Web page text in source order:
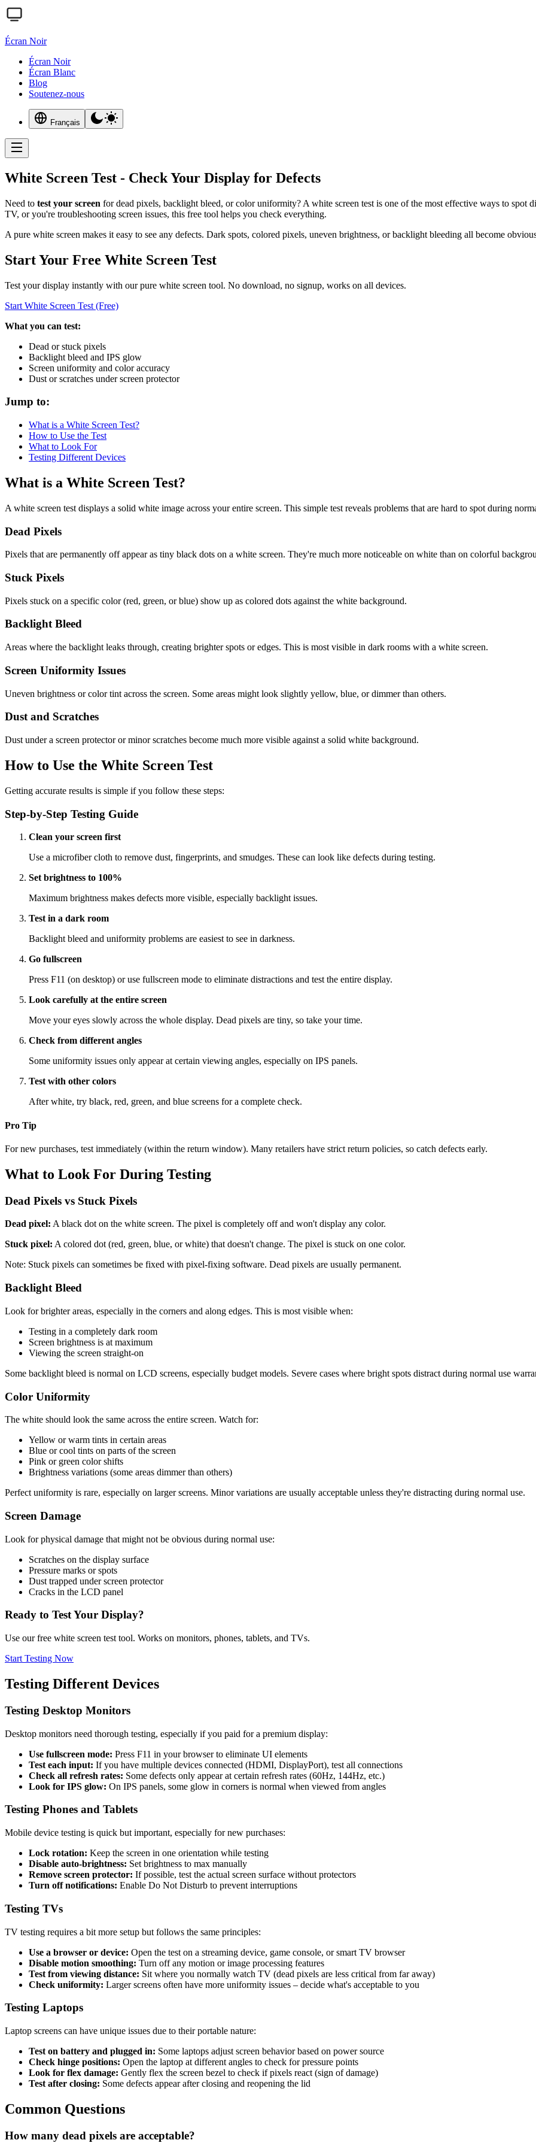
Écran Noir
Écran Noir
Écran Blanc
Blog
Soutenez-nous
Français
White Screen Test - Check Your Display for Defects
Need to test your screen for dead pixels, backlight bleed, or color uniformity? A white screen test is one of the most effective ways to spot
TV, or you're troubleshooting screen issues, this free tool helps you check everything.
A pure white screen makes it easy to see any defects. Dark spots, colored pixels, uneven brightness, or backlight bleeding all become
Start Your Free White Screen Test
Test your display instantly with our pure white screen tool. No download, no signup, works on all devices.
Start White Screen Test (Free)
What you can test:
Dead or stuck pixels
Backlight bleed and IPS glow
Screen uniformity and color accuracy
Dust or scratches under screen protector
Jump to:
What is a White Screen Test?
How to Use the Test
What to Look For
Testing Different Devices
What is a White Screen Test?
A white screen test displays a solid white image across your entire screen. This simple test reveals problems that are hard to spot during
Dead Pixels
Pixels that are permanently off appear as tiny black dots on a white screen. They're much more noticeable on white than on colorful
Stuck Pixels
Pixels stuck on a specific color (red, green, or blue) show up as colored dots against the white background.
Backlight Bleed
Areas where the backlight leaks through, creating brighter spots or edges. This is most visible in dark rooms with a white screen.
Screen Uniformity Issues
Uneven brightness or color tint across the screen. Some areas might look slightly yellow, blue, or dimmer than others.
Dust and Scratches
Dust under a screen protector or minor scratches become much more visible against a solid white background.
How to Use the White Screen Test
Getting accurate results is simple if you follow these steps:
Step-by-Step Testing Guide
Clean your screen first
Use a microfiber cloth to remove dust, fingerprints, and smudges. These can look like defects during testing.
Set brightness to 100%
Maximum brightness makes defects more visible, especially backlight issues.
Test in a dark room
Backlight bleed and uniformity problems are easiest to see in darkness.
Go fullscreen
Press F11 (on desktop) or use fullscreen mode to eliminate distractions and test the entire display.
Look carefully at the entire screen
Move your eyes slowly across the whole display. Dead pixels are tiny, so take your time.
Check from different angles
Some uniformity issues only appear at certain viewing angles, especially on IPS panels.
Test with other colors
After white, try black, red, green, and blue screens for a complete check.
Pro Tip
For new purchases, test immediately (within the return window). Many retailers have strict return policies, so catch defects early.
What to Look For During Testing
Dead Pixels vs Stuck Pixels
Dead pixel: A black dot on the white screen. The pixel is completely off and won't display any color.
Stuck pixel: A colored dot (red, green, blue, or white) that doesn't change. The pixel is stuck on one color.
Note: Stuck pixels can sometimes be fixed with pixel-fixing software. Dead pixels are usually permanent.
Backlight Bleed
Look for brighter areas, especially in the corners and along edges. This is most visible when:
Testing in a completely dark room
Screen brightness is at maximum
Viewing the screen straight-on
Some backlight bleed is normal on LCD screens, especially budget models. Severe cases where bright spots distract during normal use
Color Uniformity
The white should look the same across the entire screen. Watch for:
Yellow or warm tints in certain areas
Blue or cool tints on parts of the screen
Pink or green color shifts
Brightness variations (some areas dimmer than others)
Perfect uniformity is rare, especially on larger screens. Minor variations are usually acceptable unless they're distracting during normal use.
Screen Damage
Look for physical damage that might not be obvious during normal use:
Scratches on the display surface
Pressure marks or spots
Dust trapped under screen protector
Cracks in the LCD panel
Ready to Test Your Display?
Use our free white screen test tool. Works on monitors, phones, tablets, and TVs.
Start Testing Now
Testing Different Devices
Testing Desktop Monitors
Desktop monitors need thorough testing, especially if you paid for a premium display:
Use fullscreen mode: Press F11 in your browser to eliminate UI elements
Test each input: If you have multiple devices connected (HDMI, DisplayPort), test all connections
Check all refresh rates: Some defects only appear at certain refresh rates (60Hz, 144Hz, etc.)
Look for IPS glow: On IPS panels, some glow in corners is normal when viewed from angles
Testing Phones and Tablets
Mobile device testing is quick but important, especially for new purchases:
Lock rotation: Keep the screen in one orientation while testing
Disable auto-brightness: Set brightness to max manually
Remove screen protector: If possible, test the actual screen surface without protectors
Turn off notifications: Enable Do Not Disturb to prevent interruptions
Testing TVs
TV testing requires a bit more setup but follows the same principles:
Use a browser or device: Open the test on a streaming device, game console, or smart TV browser
Disable motion smoothing: Turn off any motion or image processing features
Test from viewing distance: Sit where you normally watch TV (dead pixels are less critical from far away)
Check uniformity: Larger screens often have more uniformity issues – decide what's acceptable to you
Testing Laptops
Laptop screens can have unique issues due to their portable nature:
Test on battery and plugged in: Some laptops adjust screen behavior based on power source
Check hinge positions: Open the laptop at different angles to check for pressure points
Look for flex damage: Gently flex the screen bezel to check if pixels react (sign of damage)
Test after closing: Some defects appear after closing and reopening the lid
Common Questions
How many dead pixels are acceptable?